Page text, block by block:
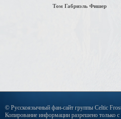
Том Габриэль Фишер
© Русскоязычный фан-сайт группы Celtic
Копирование информации разрешено только